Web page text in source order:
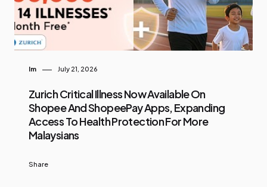
Im July 21, 2026
Zurich Critical Illness Now Available On
Shopee And ShopeePay Apps, Expanding
Access To Health Protection For More
Malaysians
Share